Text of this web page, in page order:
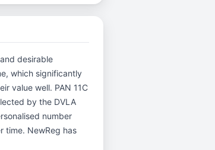
desirable
which significantly
value well. PAN 11C
by the DVLA
number
time. NewReg has